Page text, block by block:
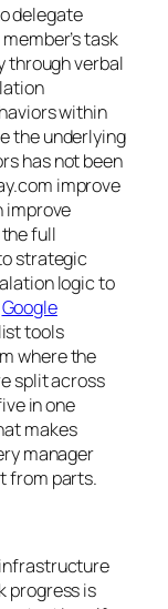
delegate
task
through verbal
within
the underlying
has not been
improve
improve
full
strategic
logic to
Google
tools
where the
split across
in one
makes
manager
from parts.
progress is